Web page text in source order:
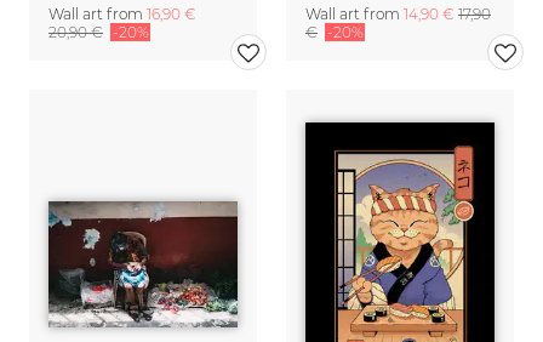
Wall art from 16,90 €
20,90 € -20%
Wall art from 14,90 € 17,90
€ -20%